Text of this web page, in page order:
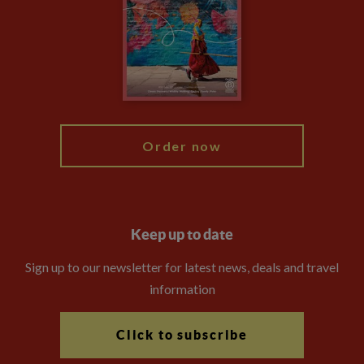
The Explore Foundation
Modern Slavery Statement
Booking Conditions
Order now
Keep up to date
Sign up to our newsletter for latest news, deals and travel
information
Click to subscribe